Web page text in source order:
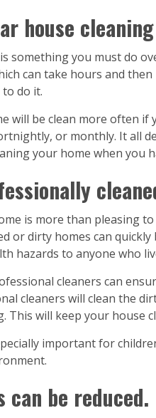
house
something you must do
can take hours and
do it.
will be clean more often if
or monthly. It all
your home when you
is more than pleasing
or dirty homes can
hazards to anyone who
cleaners can
cleaners will clean the
This will keep your house
important for
can be reduced.